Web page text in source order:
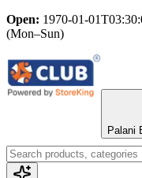
Open: 1970-01-
(Mon–Sun)
Palani